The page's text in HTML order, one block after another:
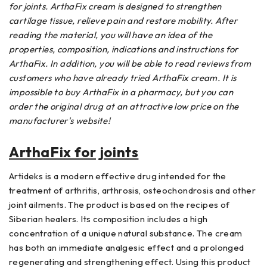
for joints. ArthaFix cream is designed to strengthen
cartilage tissue, relieve pain and restore mobility. After
reading the material, you will have an idea of ​​the
properties, composition, indications and instructions for
ArthaFix. In addition, you will be able to read reviews from
customers who have already tried ArthaFix cream. It is
impossible to buy ArthaFix in a pharmacy, but you can
order the original drug at an attractive low price on the
manufacturer's website!
ArthaFix for joints
Artideks is a modern effective drug intended for the
treatment of arthritis, arthrosis, osteochondrosis and other
joint ailments. The product is based on the recipes of
Siberian healers. Its composition includes a high
concentration of a unique natural substance. The cream
has both an immediate analgesic effect and a prolonged
regenerating and strengthening effect. Using this product